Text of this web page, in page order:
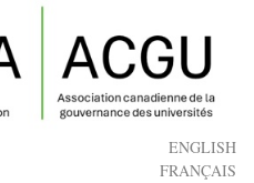
to
main
content
ENGLISH
FRANÇAIS